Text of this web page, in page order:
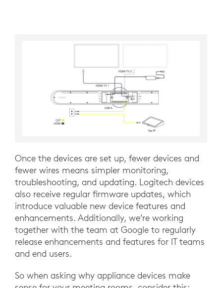
Once the devices are set up, fewer devices and
fewer wires means simpler monitoring,
troubleshooting, and updating. Logitech devices
also receive regular firmware updates, which
introduce valuable new device features and
enhancements. Additionally, we’re working
together with the team at Google to regularly
release enhancements and features for IT teams
and end users.
So when asking why appliance devices make